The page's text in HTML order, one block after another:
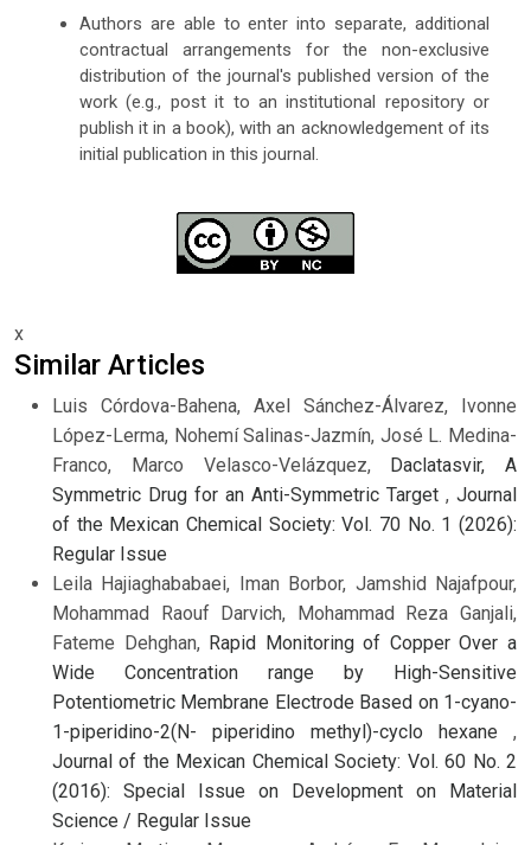
Authors are able to enter into separate, additional
contractual arrangements for the non-exclusive
distribution of the journal's published version of the
work (e.g., post it to an institutional repository or
publish it in a book), with an acknowledgement of its
initial publication in this journal.
x
Similar Articles
Luis Córdova-Bahena, Axel Sánchez-Álvarez, Ivonne
López-Lerma, Nohemí Salinas-Jazmín, José L. Medina-
Franco, Marco Velasco-Velázquez, Daclatasvir, A
Symmetric Drug for an Anti-Symmetric Target , Journal
of the Mexican Chemical Society: Vol. 70 No. 1 (2026):
Regular Issue
Leila Hajiaghababaei, Iman Borbor, Jamshid Najafpour,
Mohammad Raouf Darvich, Mohammad Reza Ganjali,
Fateme Dehghan, Rapid Monitoring of Copper Over a
Wide Concentration range by High-Sensitive
Potentiometric Membrane Electrode Based on 1-cyano-
1-piperidino-2(N- piperidino methyl)-cyclo hexane ,
Journal of the Mexican Chemical Society: Vol. 60 No. 2
(2016): Special Issue on Development on Material
Science / Regular Issue